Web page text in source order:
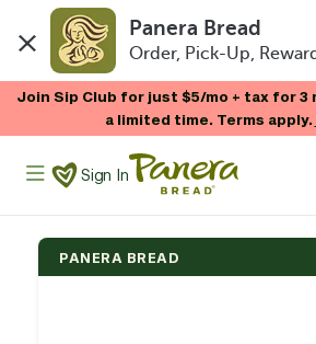
Panera Bread
Order, Pick-Up,
Join Sip Club for just $5/mo + tax for 3
a limited time. Terms apply.
Panera Bread Logo
Sign In
PANERA BREAD